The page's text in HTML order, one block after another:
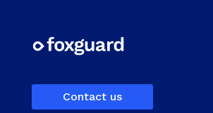
Contact us